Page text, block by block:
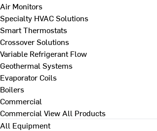
Air Monitors
Specialty HVAC Solutions
Smart Thermostats
Crossover Solutions
Variable Refrigerant Flow
Geothermal Systems
Evaporator Coils
Boilers
Commercial
Commercial View All Products
All Equipment